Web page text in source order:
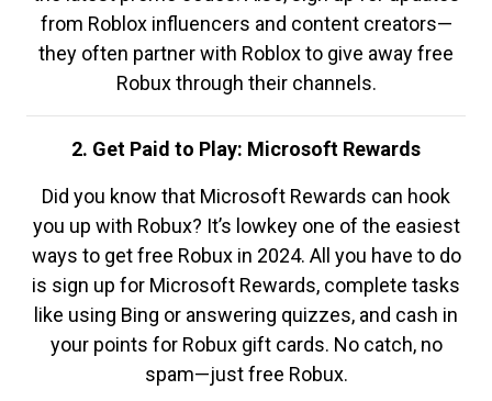
from Roblox influencers and content creators—
they often partner with Roblox to give away free
Robux through their channels.
2. Get Paid to Play: Microsoft Rewards
Did you know that Microsoft Rewards can hook
you up with Robux? It’s lowkey one of the easiest
ways to get free Robux in 2024. All you have to do
is sign up for Microsoft Rewards, complete tasks
like using Bing or answering quizzes, and cash in
your points for Robux gift cards. No catch, no
spam—just free Robux.